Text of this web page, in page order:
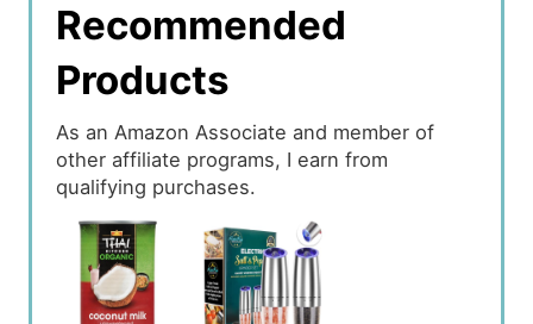
Recommended
Products
As an Amazon Associate and member of
other affiliate programs, I earn from
qualifying purchases.